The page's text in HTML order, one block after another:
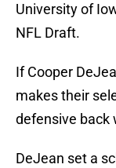
University of
NFL Draft.
If Cooper
makes their
defensive back
DeJean set a